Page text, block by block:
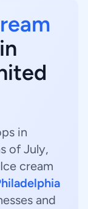
in
of July,
cream
and